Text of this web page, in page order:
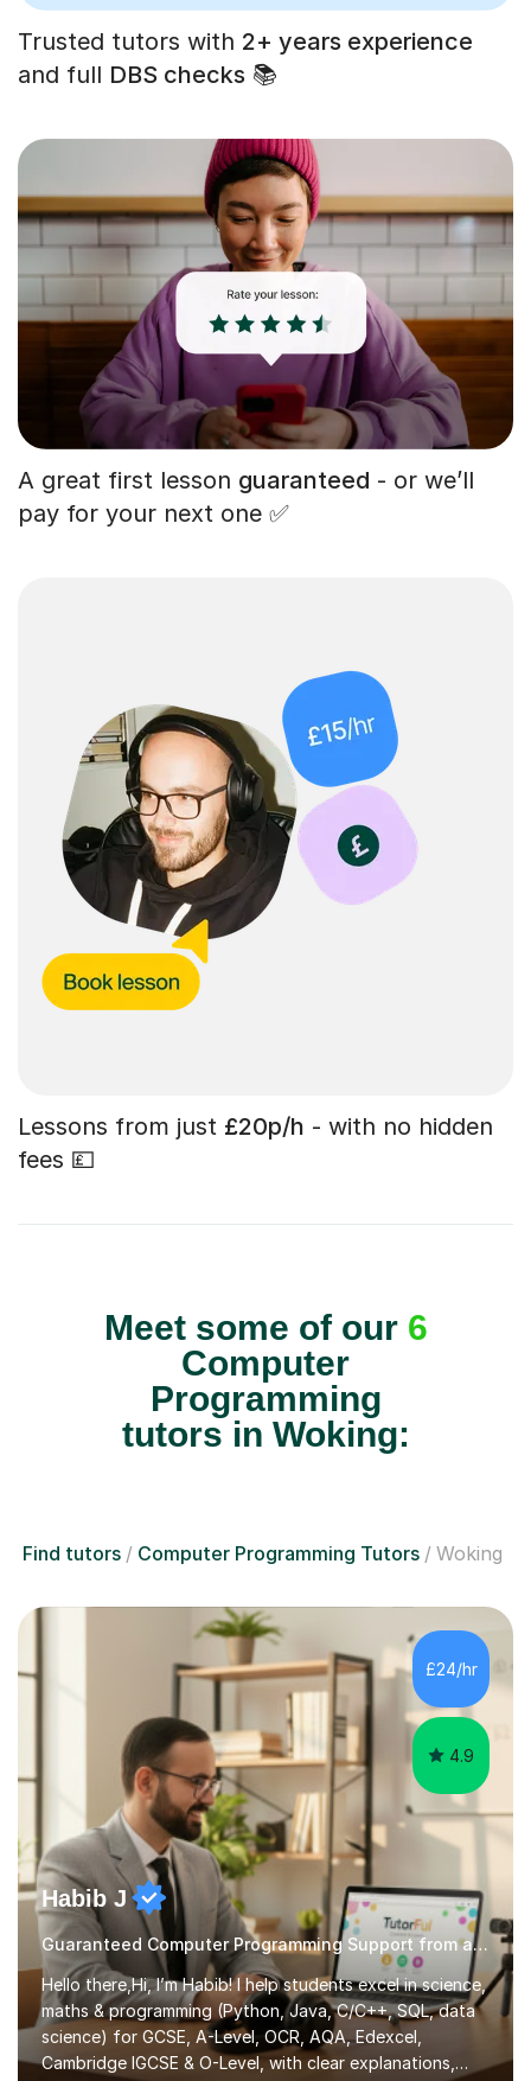
Trusted tutors with 2+ years experience
and full DBS checks 📚
A great first lesson guaranteed - or we’ll
pay for your next one ✅
Lessons from just £20p/h - with no hidden
fees 💷
Meet some of our 6
Computer
Programming
tutors in Woking:
Find tutors Computer Programming Tutors Woking
£24/hr
4.9
Habib J
Guaranteed Computer Programming Support from an Expert Tutor
Hello there,Hi, I’m Habib! I help students excel in science,
maths & programming (Python, Java, C/C++, SQL, data
science) for GCSE, A-Level, OCR, AQA, Edexcel,
Cambridge IGCSE & O-Level, with clear explanations,